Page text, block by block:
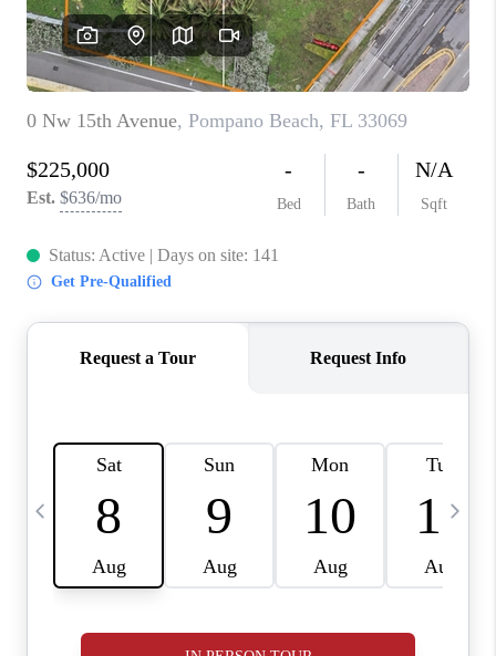
FL - TOP AREAS
NC - TOP AREAS
WHO WE ARE
REVIEWS
ABOUT PLACE
CONNECT
NEWSLETTER